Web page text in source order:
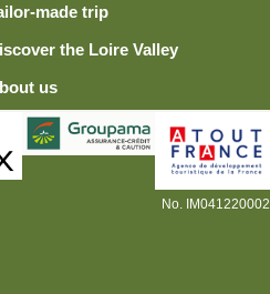
made trip
the Loire Valley
us
No. IM041220002